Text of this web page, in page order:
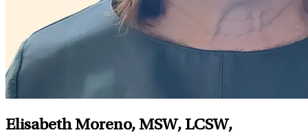
Elisabeth Moreno, MSW, LCSW,